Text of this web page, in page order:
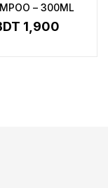
– 300ML
1,900